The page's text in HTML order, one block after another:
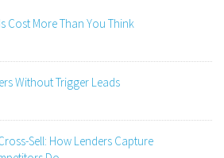
Cost More Than You Think
Without Trigger Leads
Sell: How Lenders Capture